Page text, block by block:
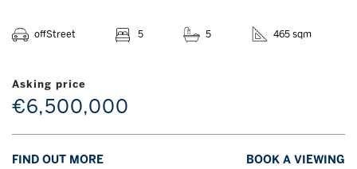
offStreet 5 5 465 sqm
Asking price
€6,500,000
FIND OUT MORE BOOK A VIEWING